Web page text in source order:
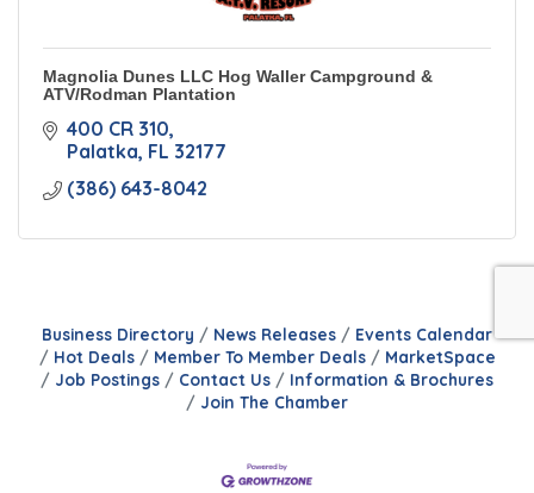
Magnolia Dunes LLC Hog Waller Campground &
ATV/Rodman Plantation
400 CR 310
Palatka FL 32177
(386) 643-8042
Business Directory News Releases
Events Calendar
Hot Deals
Member To Member Deals
MarketSpace
Job Postings
Contact Us
Information & Brochures
Join The Chamber